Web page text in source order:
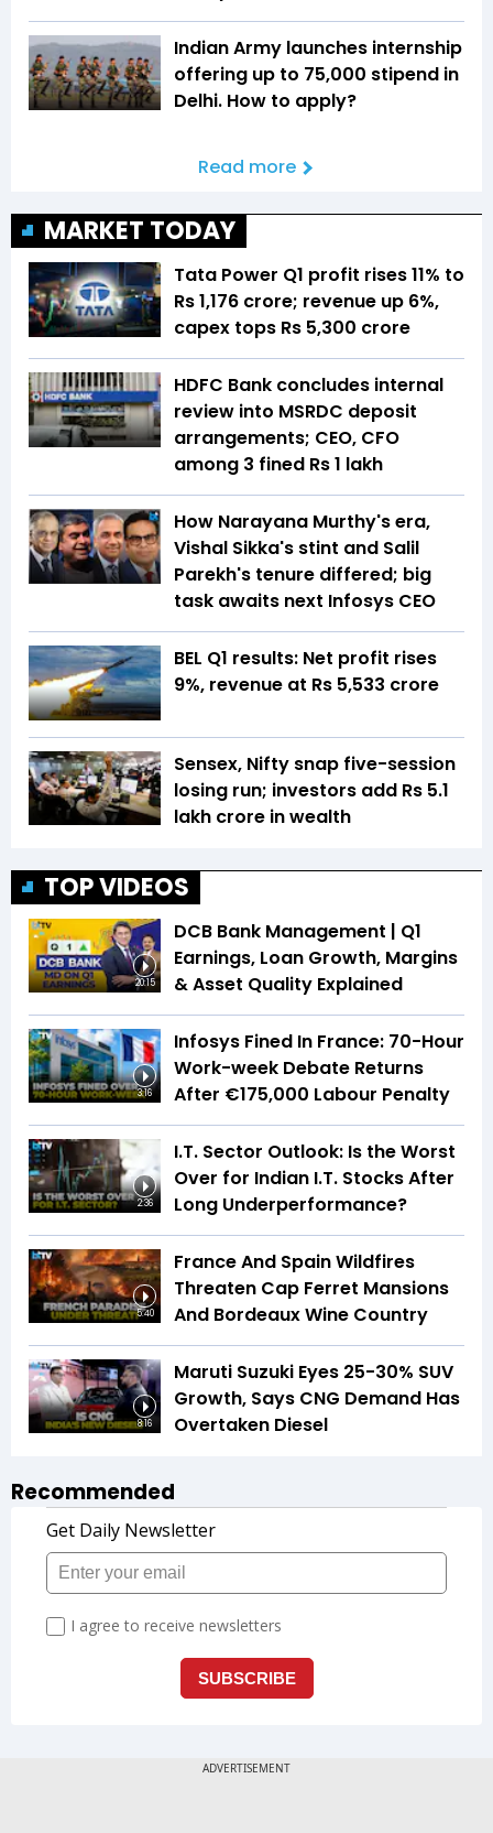
Indian Army launches internship
offering up to ₹75,000 stipend in
Delhi. How to apply?
Read more
MARKET TODAY
Tata Power Q1 profit rises 11% to
Rs 1,176 crore; revenue up 6%,
capex tops Rs 5,300 crore
HDFC Bank concludes internal
review into MSRDC deposit
arrangements; CEO, CFO
among 3 fined Rs 1 lakh
How Narayana Murthy's era,
Vishal Sikka's stint and Salil
Parekh's tenure differed; big
task awaits next Infosys CEO
BEL Q1 results: Net profit rises
9%, revenue at Rs 5,533 crore
Sensex, Nifty snap five-session
losing run; investors add Rs 5.1
lakh crore in wealth
TOP VIDEOS
20:15
DCB Bank Management | Q1
Earnings, Loan Growth, Margins
& Asset Quality Explained
3:16
Infosys Fined In France: 70-Hour
Work-week Debate Returns
After €175,000 Labour Penalty
2:36
I.T. Sector Outlook: Is the Worst
Over for Indian I.T. Stocks After
Long Underperformance?
5:40
France And Spain Wildfires
Threaten Cap Ferret Mansions
And Bordeaux Wine Country
8:16
Maruti Suzuki Eyes 25-30% SUV
Growth, Says CNG Demand Has
Overtaken Diesel
Recommended